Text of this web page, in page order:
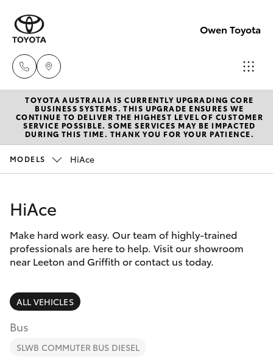
Owen Toyota
(02) 6962
8888
Service
New Vehicles
Hatch & Sedans
Corolla Hatch
Camry
SUVs & 4WDs
RAV4
Pre-Owned Vehicles
Special Offers
Service
Parts & Accessories
Finance & Insurance
Fleet
TOYOTA AUSTRALIA IS CURRENTLY UPGRADING CORE
BUSINESS SYSTEMS. THIS UPGRADE ENSURES WE
CONTINUE TO DELIVER THE HIGHEST LEVEL OF CUSTOMER
SERVICE POSSIBLE. SOME SERVICES MAY BE IMPACTED
DURING THIS TIME. THANK YOU FOR YOUR PATIENCE.
MODELS HiAce
HiAce
Make hard work easy. Our team of highly-trained
professionals are here to help. Visit our showroom
near Leeton and Griffith or contact us today.
ALL VEHICLES
Bus
SLWB COMMUTER BUS DIESEL